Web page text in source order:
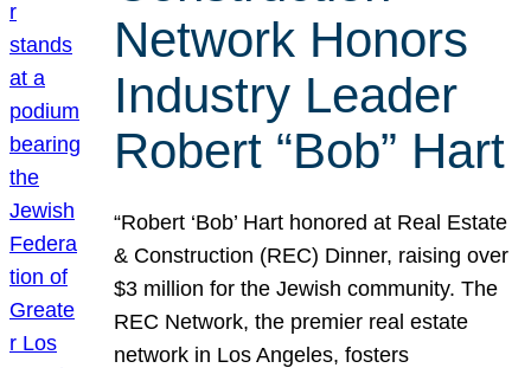
Network Honors
Industry Leader
Robert “Bob” Hart
“Robert ‘Bob’ Hart honored at Real Estate
& Construction (REC) Dinner, raising over
$3 million for the Jewish community. The
REC Network, the premier real estate
network in Los Angeles, fosters